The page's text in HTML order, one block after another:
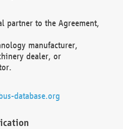
partner to the Agreement,
manufacturer,
dealer, or
database.org